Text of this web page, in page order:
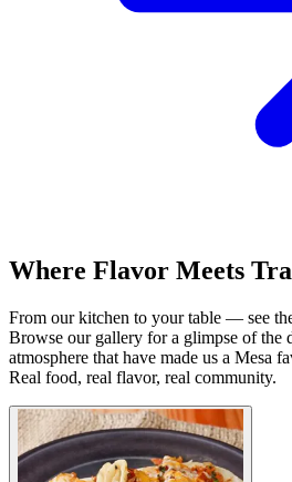
Where Flavor Meets
From our kitchen to your table — see
Browse our gallery for a glimpse of the
atmosphere that have made us a Mesa
Real food, real flavor, real community.